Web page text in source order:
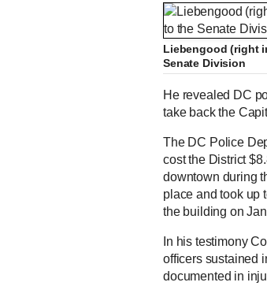
Liebengood (right
Senate Division
He revealed DC
take back the
The DC Police
cost the District
downtown during
place and took up
the building on
In his testimony
officers sustained
documented in